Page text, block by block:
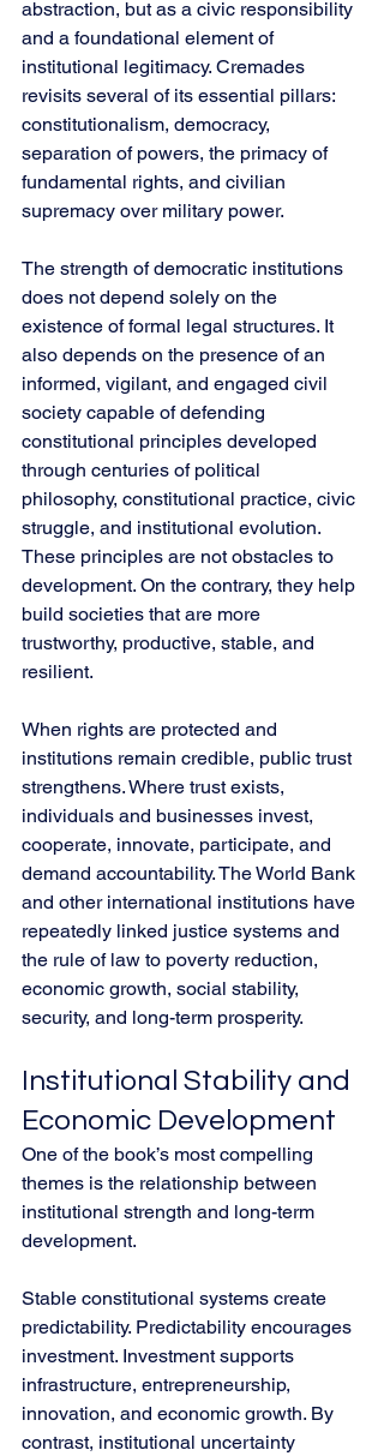
abstraction, but as a civic responsibility
and a foundational element of
institutional legitimacy. Cremades
revisits several of its essential pillars:
constitutionalism, democracy,
separation of powers, the primacy of
fundamental rights, and civilian
supremacy over military power.
The strength of democratic institutions
does not depend solely on the
existence of formal legal structures. It
also depends on the presence of an
informed, vigilant, and engaged civil
society capable of defending
constitutional principles developed
through centuries of political
philosophy, constitutional practice, civic
struggle, and institutional evolution.
These principles are not obstacles to
development. On the contrary, they help
build societies that are more
trustworthy, productive, stable, and
resilient.
When rights are protected and
institutions remain credible, public trust
strengthens. Where trust exists,
individuals and businesses invest,
cooperate, innovate, participate, and
demand accountability. The World Bank
and other international institutions have
repeatedly linked justice systems and
the rule of law to poverty reduction,
economic growth, social stability,
security, and long-term prosperity.
Institutional Stability and
Economic Development
One of the book’s most compelling
themes is the relationship between
institutional strength and long-term
development.
Stable constitutional systems create
predictability. Predictability encourages
investment. Investment supports
infrastructure, entrepreneurship,
innovation, and economic growth. By
contrast, institutional uncertainty